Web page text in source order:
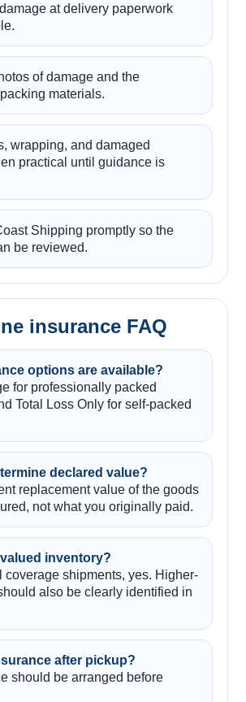
at delivery paperwork
of damage and the
materials.
wrapping, and damaged
practical until guidance is
Shipping promptly so the
be reviewed.
insurance FAQ
options are available?
for professionally packed
Total Loss Only for self-packed
declared value?
replacement value of the goods
not what you originally paid.
valued inventory?
coverage shipments, yes. Higher-
also be clearly identified in
after pickup?
should be arranged before